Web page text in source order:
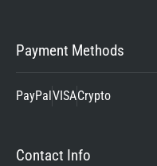
Payment Methods
PayPalVISACrypto
Contact Info